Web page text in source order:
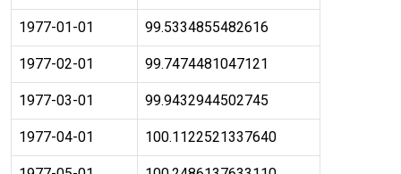
1977-01-01 99.5334855482616
1977-02-01 99.7474481047121
1977-03-01 99.9432944502745
1977-04-01 100.1122521337640